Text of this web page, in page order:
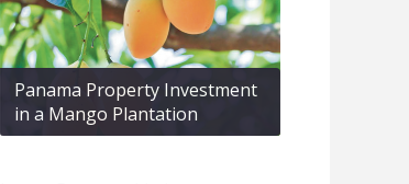
Panama Property Investment
in a Mango Plantation